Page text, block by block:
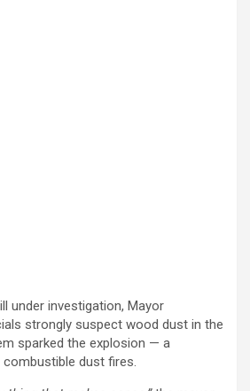
under investigation, Mayor
strongly suspect wood dust in the
sparked the explosion — a
dust fires.